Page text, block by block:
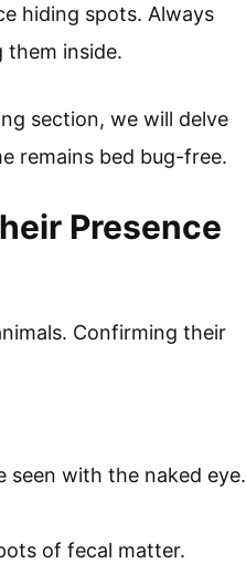
hiding spots. Always
inside.
section, we will delve
remains bed bug-free.
Presence
Confirming their
seen with the naked eye.
of fecal matter.